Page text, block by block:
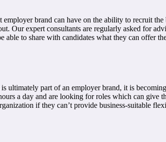
brand can have on the ability to recruit
Our expert consultants are regularly asked for
able to share with candidates what they can offer
part of an employer brand, it is
a day and are looking for roles which can
if they can’t provide business-suitable